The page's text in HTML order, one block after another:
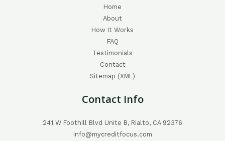
Home
About
How It Works
FAQ
Testimonials
Contact
Sitemap (XML)
Contact Info
241 W Foothill Blvd Unite B, Rialto, CA 92376
info@mycreditfocus.com